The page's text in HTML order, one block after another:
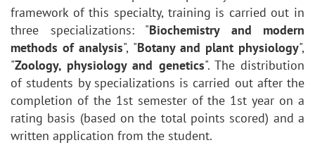
framework of this specialty, training is carried out in
three specializations: "Biochemistry and modern
methods of analysis", "Botany and plant physiology",
"Zoology, physiology and genetics". The distribution
of students by specializations is carried out after the
completion of the 1st semester of the 1st year on a
rating basis (based on the total points scored) and a
written application from the student.